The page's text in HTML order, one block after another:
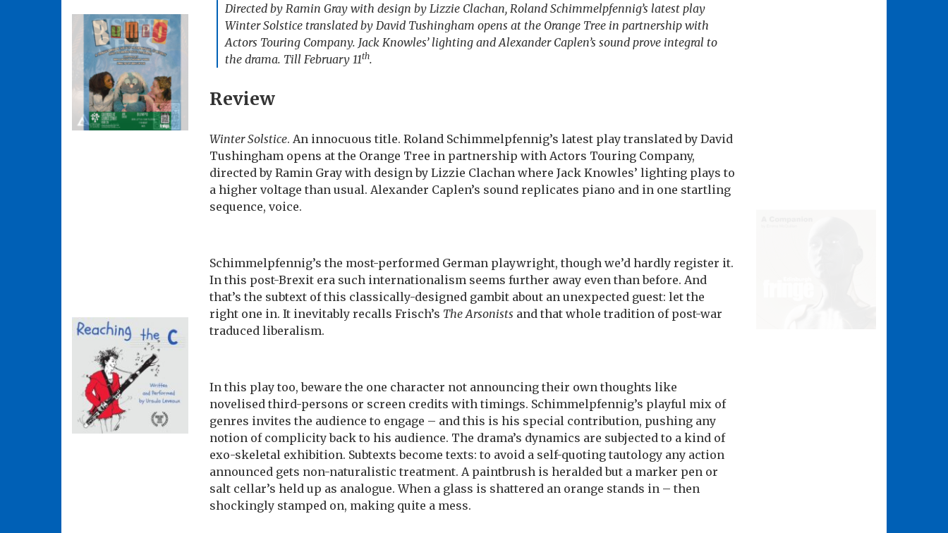
Directed by Ramin Gray with design by Lizzie Clachan, Roland Schimmelpfennig’s latest play
Winter Solstice translated by David Tushingham opens at the Orange Tree in partnership with
Actors Touring Company. Jack Knowles’ lighting and Alexander Caplen’s sound prove integral to
the drama. Till February 11th.
Review
Winter Solstice. An innocuous title. Roland Schimmelpfennig’s latest play translated by David
Tushingham opens at the Orange Tree in partnership with Actors Touring Company,
directed by Ramin Gray with design by Lizzie Clachan where Jack Knowles’ lighting plays to
a higher voltage than usual. Alexander Caplen’s sound replicates piano and in one startling
sequence, voice.
Schimmelpfennig’s the most-performed German playwright, though we’d hardly register it.
In this post-Brexit era such internationalism seems further away even than before. And
that’s the subtext of this classically-designed gambit about an unexpected guest: let the
right one in. It inevitably recalls Frisch’s The Arsonists and that whole tradition of post-war
traduced liberalism.
In this play too, beware the one character not announcing their own thoughts like
novelised third-persons or screen credits with timings. Schimmelpfennig’s playful mix of
genres invites the audience to engage – and this is his special contribution, pushing any
notion of complicity back to his audience. The drama’s dynamics are subjected to a kind of
exo-skeletal exhibition. Subtexts become texts: to avoid a self-quoting tautology any action
announced gets non-naturalistic treatment. A paintbrush is heralded but a marker pen or
salt cellar’s held up as analogue. When a glass is shattered an orange stands in – then
shockingly stamped on, making quite a mess.